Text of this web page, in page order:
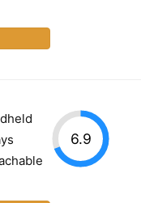
6.9